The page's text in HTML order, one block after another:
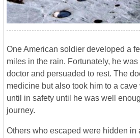
One American soldier developed a
miles in the rain. Fortunately, he was
doctor and persuaded to rest. The
medicine but also took him to a
until in safety until he was well
journey.
Others who escaped were hidden in